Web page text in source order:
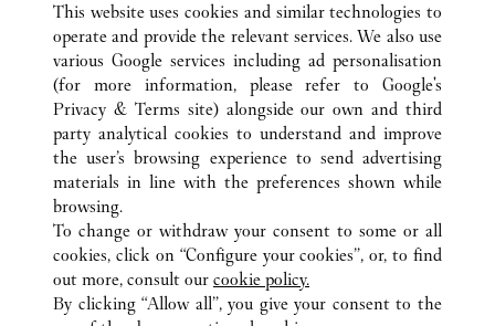
ALLE CARTIER STANDORTE
MALAYSIA
KUALA LUMPUR
CUSTOMER CARE
CONTACT US
OUR COMPANY
This website uses cookies and similar technologies to
operate and provide the relevant services. We also use
various Google services including ad personalisation
(for more information, please refer to Google's
Privacy & Terms site) alongside our own and third
party analytical cookies to understand and improve
the user’s browsing experience to send advertising
materials in line with the preferences shown while
browsing.
To change or withdraw your consent to some or all
cookies, click on “Configure your cookies”, or, to find
out more, consult our cookie policy.
By clicking “Allow all”, you give your consent to the